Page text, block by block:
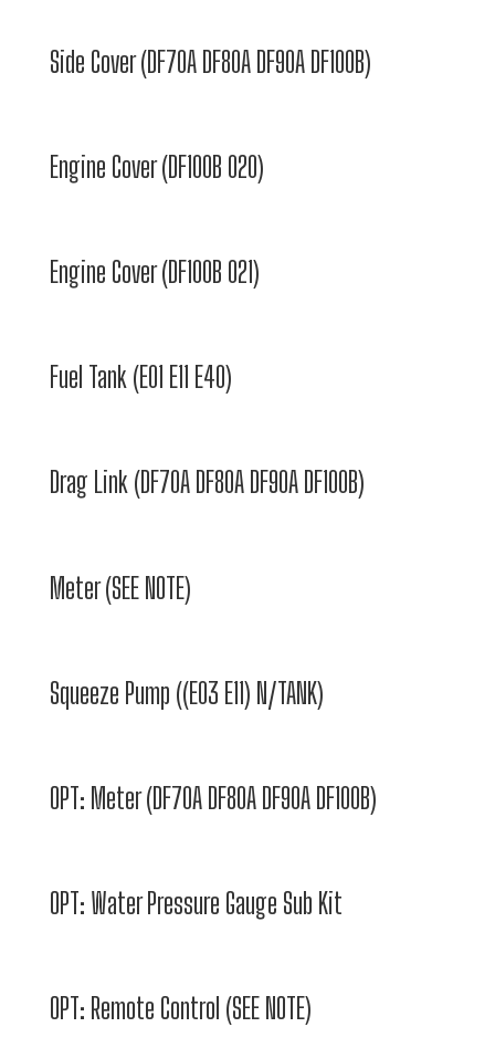
Side Cover (DF70A DF80A DF90A DF100B)
Engine Cover (DF100B 020)
Engine Cover (DF100B 021)
Fuel Tank (E01 E11 E40)
Drag Link (DF70A DF80A DF90A DF100B)
Meter (SEE NOTE)
Squeeze Pump ((E03 E11) N/TANK)
OPT: Meter (DF70A DF80A DF90A DF100B)
OPT: Water Pressure Gauge Sub Kit
OPT: Remote Control (SEE NOTE)